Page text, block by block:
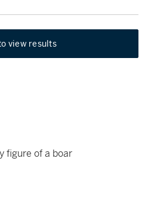
view results
figure of a boar